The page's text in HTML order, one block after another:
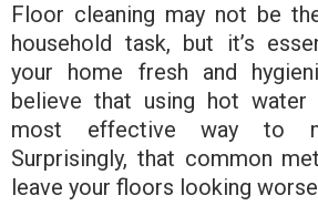
Floor cleaning may not be
household task, but it’s
your home fresh and
believe that using hot
most effective way to
Surprisingly, that common
leave your floors looking